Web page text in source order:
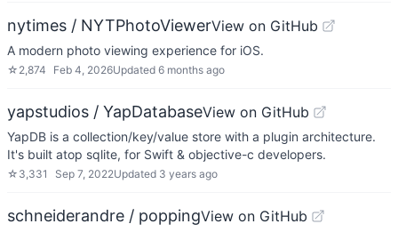
nytimes / NYTPhotoViewerView on GitHub
A modern photo viewing experience for iOS.
☆ 2,874 Feb 4, 2026Updated 6 months ago
yapstudios / YapDatabaseView on GitHub
YapDB is a collection/key/value store with a plugin architecture.
It's built atop sqlite, for Swift & objective-c developers.
☆ 3,331 Sep 7, 2022Updated 3 years ago
schneiderandre / poppingView on GitHub